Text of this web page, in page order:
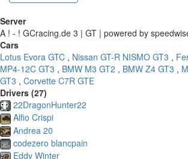
Server
A ! - ! GCracing.de 3 | GT | powered by
Cars
Lotus Evora GTC , Nissan GT-R NISMO GT3 ,
MP4-12C GT3 , BMW M3 GT2 , BMW Z4 GT3 ,
GT3 , Corvette C7R GTE
Drivers (27)
22DragonHunter22
Alfio Crispi
Andrea 20
codezero blancpain
Eddy Winter